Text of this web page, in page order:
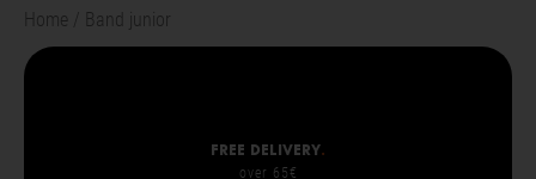
Home Band junior
Free delivery.
over 65€